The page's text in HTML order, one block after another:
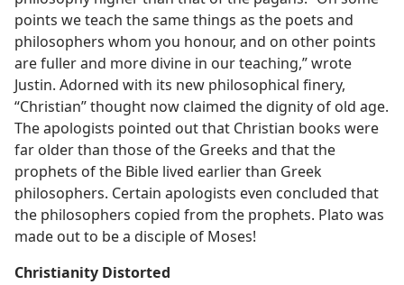
points we teach the same things as the poets and
philosophers whom you honour, and on other points
are fuller and more divine in our teaching,” wrote
Justin. Adorned with its new philosophical finery,
“Christian” thought now claimed the dignity of old age.
The apologists pointed out that Christian books were
far older than those of the Greeks and that the
prophets of the Bible lived earlier than Greek
philosophers. Certain apologists even concluded that
the philosophers copied from the prophets. Plato was
made out to be a disciple of Moses!
Christianity Distorted